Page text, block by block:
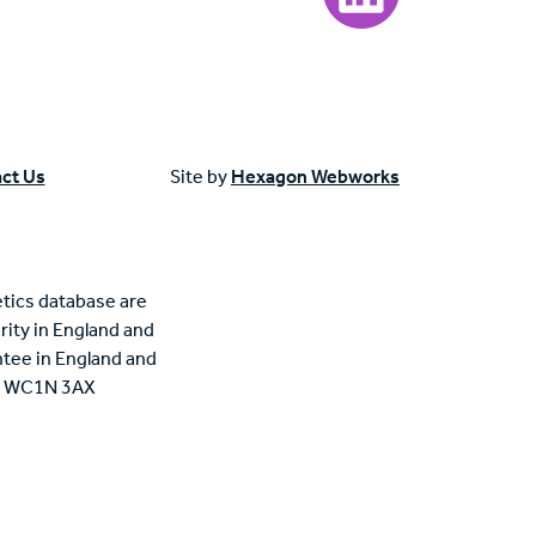
Us Site by Hexagon Webworks
database are
in England and
in England and
3AX